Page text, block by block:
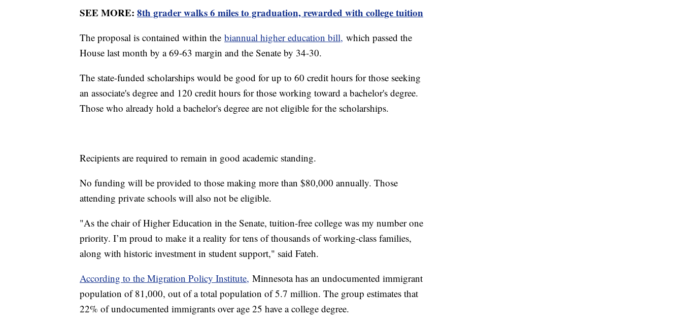
SEE MORE: 8th grader walks 6 miles to graduation, rewarded with college tuition
The proposal is contained within the biannual higher education bill, which passed the
House last month by a 69-63 margin and the Senate by 34-30.
The state-funded scholarships would be good for up to 60 credit hours for those seeking
an associate's degree and 120 credit hours for those working toward a bachelor's degree.
Those who already hold a bachelor's degree are not eligible for the scholarships.
Recipients are required to remain in good academic standing.
No funding will be provided to those making more than $80,000 annually. Those
attending private schools will also not be eligible.
"As the chair of Higher Education in the Senate, tuition-free college was my number one
priority. I’m proud to make it a reality for tens of thousands of working-class families,
along with historic investment in student support," said Fateh.
According to the Migration Policy Institute, Minnesota has an undocumented immigrant
population of 81,000, out of a total population of 5.7 million. The group estimates that
22% of undocumented immigrants over age 25 have a college degree.